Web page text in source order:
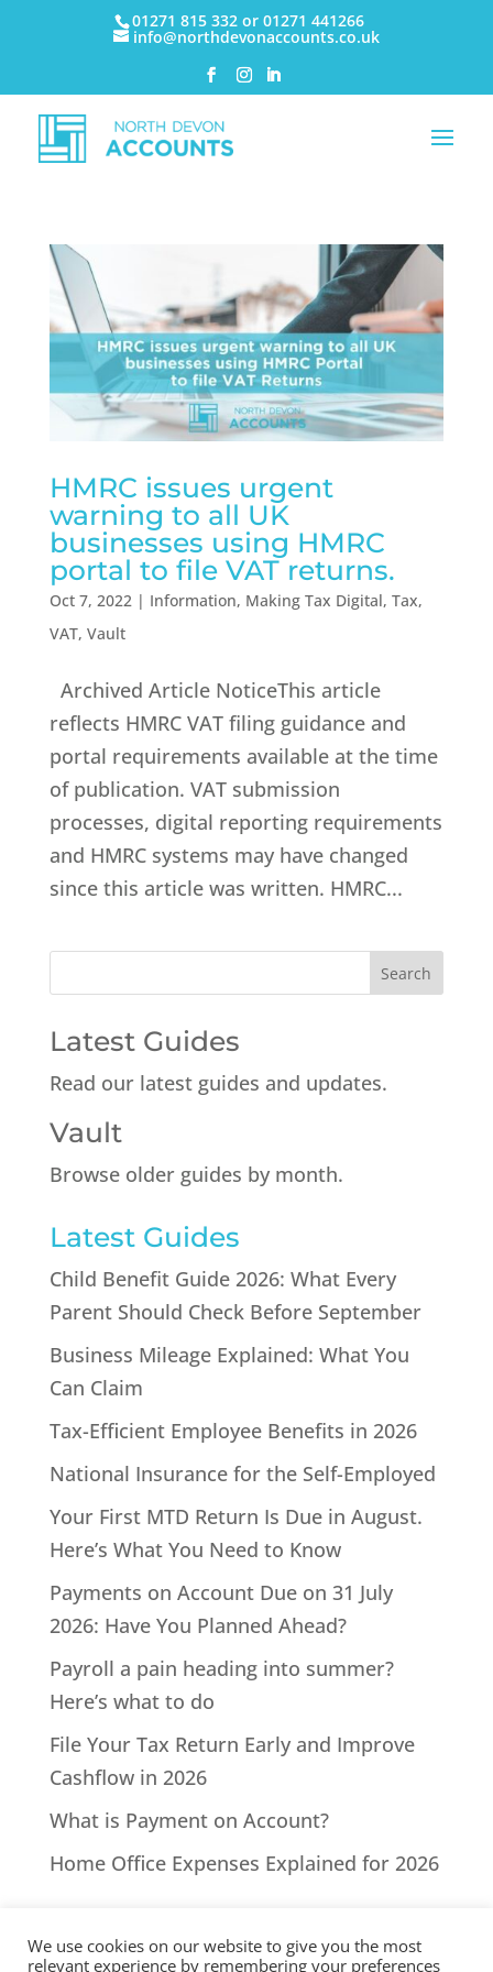
01271 815 332 or 01271 441266
info@northdevonaccounts.co.uk
HMRC issues urgent
warning to all UK
businesses using HMRC
portal to file VAT returns.
Oct 7, 2022| Information, Making Tax Digital, Tax,
VAT, Vault
Archived Article NoticeThis article
reflects HMRC VAT filing guidance and
portal requirements available at the time
of publication. VAT submission
processes, digital reporting requirements
and HMRC systems may have changed
since this article was written. HMRC...
Latest Guides
Read our latest guides and updates.
Vault
Browse older guides by month.
Latest Guides
Child Benefit Guide 2026: What Every
Parent Should Check Before September
Business Mileage Explained: What You
Can Claim
Tax-Efficient Employee Benefits in 2026
National Insurance for the Self-Employed
Your First MTD Return Is Due in August.
Here’s What You Need to Know
Payments on Account Due on 31 July
2026: Have You Planned Ahead?
Payroll a pain heading into summer?
Here’s what to do
File Your Tax Return Early and Improve
Cashflow in 2026
What is Payment on Account?
Home Office Expenses Explained for 2026
We use cookies on our website to give you the most
relevant experience by remembering your preferences